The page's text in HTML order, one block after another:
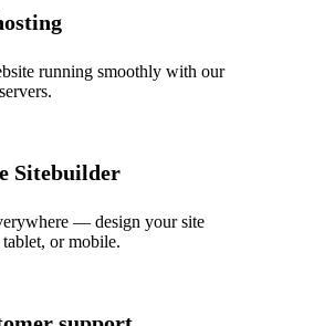
running smoothly with our
Sitebuilder
— design your site
or mobile.